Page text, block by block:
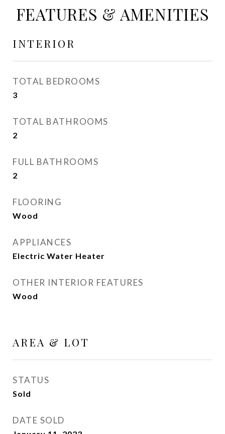
FEATURES & AMENITIES
INTERIOR
TOTAL BEDROOMS
3
TOTAL BATHROOMS
2
FULL BATHROOMS
2
FLOORING
Wood
APPLIANCES
Electric Water Heater
OTHER INTERIOR FEATURES
Wood
AREA & LOT
STATUS
Sold
DATE SOLD